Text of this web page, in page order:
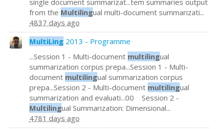
from the Multilingual multi-document summarizati...
4837 days ago
MultiLing 2013 - Programme
...Session 1 - Multi-document multilingual
summarization corpus prepa...Session 1 - Multi-
document multilingual summarization corpus
prepa...Session 2 - Multi-document multilingual
summarization and evaluati...00 Session 2 -
Multilingual Summarization: Dimensional...
4781 days ago